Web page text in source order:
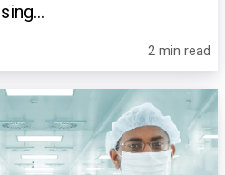
2 min read